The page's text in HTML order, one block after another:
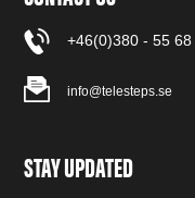
+46(0)380 - 55 68
info@telesteps.se
STAY UPDATED